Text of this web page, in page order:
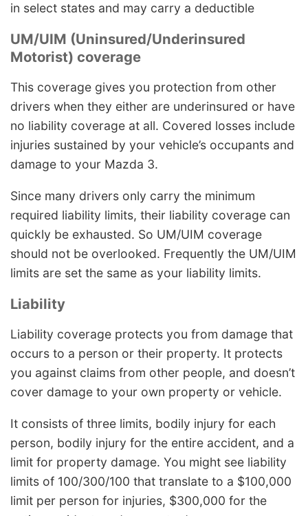
in select states and may carry a deductible
UM/UIM (Uninsured/Underinsured
Motorist) coverage
This coverage gives you protection from other
drivers when they either are underinsured or have
no liability coverage at all. Covered losses include
injuries sustained by your vehicle’s occupants and
damage to your Mazda 3.
Since many drivers only carry the minimum
required liability limits, their liability coverage can
quickly be exhausted. So UM/UIM coverage
should not be overlooked. Frequently the UM/UIM
limits are set the same as your liability limits.
Liability
Liability coverage protects you from damage that
occurs to a person or their property. It protects
you against claims from other people, and doesn’t
cover damage to your own property or vehicle.
It consists of three limits, bodily injury for each
person, bodily injury for the entire accident, and a
limit for property damage. You might see liability
limits of 100/300/100 that translate to a $100,000
limit per person for injuries, $300,000 for the